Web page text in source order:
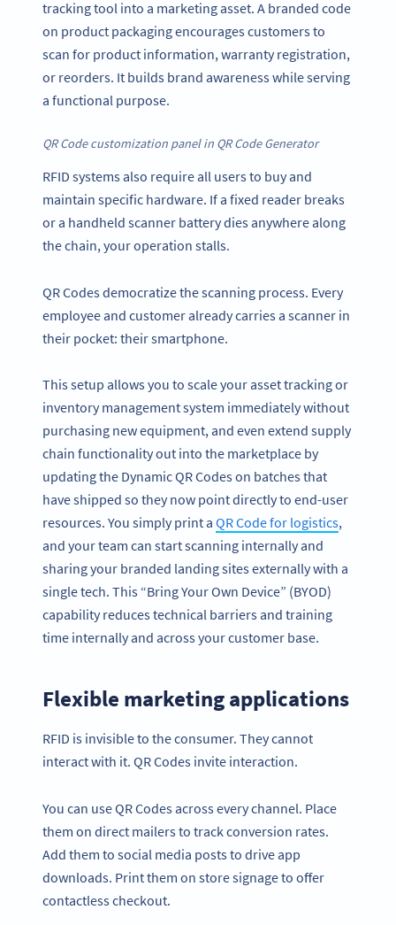
tracking tool into a marketing asset. A branded code
on product packaging encourages customers to
scan for product information, warranty registration,
or reorders. It builds brand awareness while serving
a functional purpose.
QR Code customization panel in QR Code Generator
RFID systems also require all users to buy and
maintain specific hardware. If a fixed reader breaks
or a handheld scanner battery dies anywhere along
the chain, your operation stalls.
QR Codes democratize the scanning process. Every
employee and customer already carries a scanner in
their pocket: their smartphone.
This setup allows you to scale your asset tracking or
inventory management system immediately without
purchasing new equipment, and even extend supply
chain functionality out into the marketplace by
updating the Dynamic QR Codes on batches that
have shipped so they now point directly to end-user
resources. You simply print a QR Code for logistics,
and your team can start scanning internally and
sharing your branded landing sites externally with a
single tech. This “Bring Your Own Device” (BYOD)
capability reduces technical barriers and training
time internally and across your customer base.
Flexible marketing applications
RFID is invisible to the consumer. They cannot
interact with it. QR Codes invite interaction.
You can use QR Codes across every channel. Place
them on direct mailers to track conversion rates.
Add them to social media posts to drive app
downloads. Print them on store signage to offer
contactless checkout.